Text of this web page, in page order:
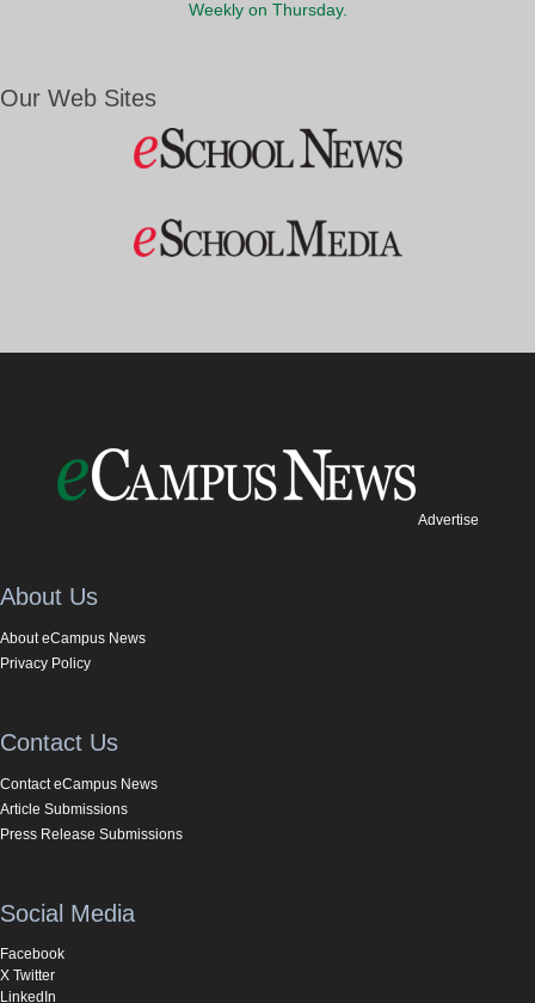
Weekly on Thursday.
Our Web Sites
Advertise
About Us
About eCampus News
Privacy Policy
Contact Us
Contact eCampus News
Article Submissions
Press Release Submissions
Social Media
Facebook
X Twitter
LinkedIn